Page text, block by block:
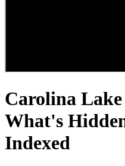
Carolina
What's
Indexed